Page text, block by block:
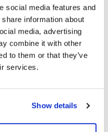
social media features and
information about
media, advertising
combine it with other
to them or that they’ve
services.
Show details
providing patients
expert care.
at this location,
here.
for one or
or additional
or1 (833) 411-